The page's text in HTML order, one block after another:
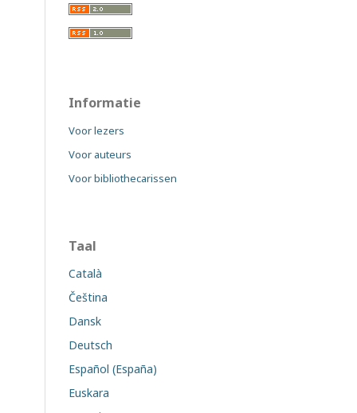
Informatie
Voor lezers
Voor auteurs
Voor bibliothecarissen
Taal
Català
Čeština
Dansk
Deutsch
Español (España)
Euskara